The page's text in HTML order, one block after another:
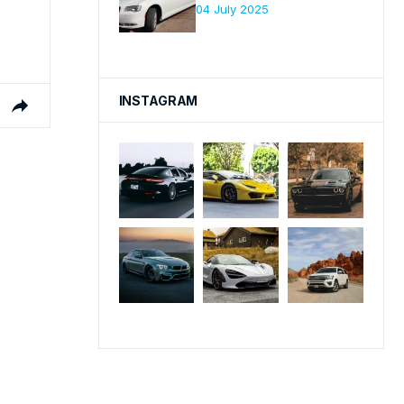
04 July 2025
INSTAGRAM